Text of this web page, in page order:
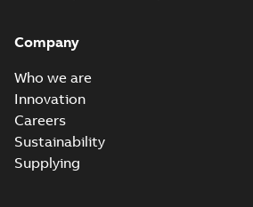
Company
Who we are
Innovation
Careers
Sustainability
Supplying